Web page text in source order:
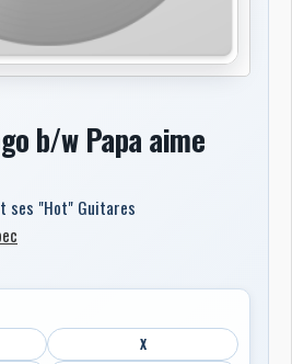
b/w Papa aime
ses "Hot" Guitares
X